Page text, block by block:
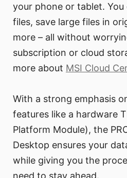
your phone or tablet. You
files, save large files in
more – all without
subscription or cloud
more about MSI Cloud
With a strong emphasis
features like a hardware
Platform Module), the
Desktop ensures your
while giving you the
need to stay ahead.